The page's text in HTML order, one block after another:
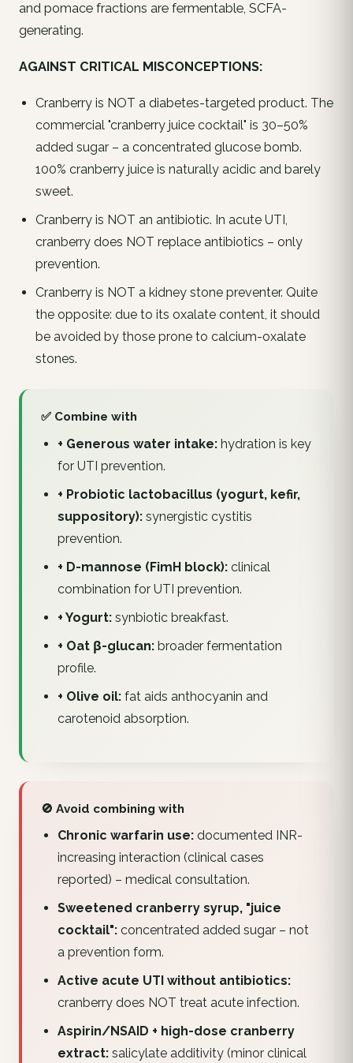
and pomace fractions are fermentable, SCFA-
generating.
AGAINST CRITICAL MISCONCEPTIONS:
Cranberry is NOT a diabetes-targeted product. The
commercial "cranberry juice cocktail" is 30–50%
added sugar – a concentrated glucose bomb.
100% cranberry juice is naturally acidic and barely
sweet.
Cranberry is NOT an antibiotic. In acute UTI,
cranberry does NOT replace antibiotics – only
prevention.
Cranberry is NOT a kidney stone preventer. Quite
the opposite: due to its oxalate content, it should
be avoided by those prone to calcium-oxalate
stones.
✅ Combine with
+ Generous water intake:hydration is key
for UTI prevention.
+ Probiotic lactobacillus (yogurt, kefir,
suppository):synergistic cystitis
prevention.
+ D-mannose (FimH block):clinical
combination for UTI prevention.
+ Yogurt:synbiotic breakfast.
+ Oat β-glucan:broader fermentation
profile.
+ Olive oil:fat aids anthocyanin and
carotenoid absorption.
🚫 Avoid combining with
Chronic warfarin use:documented INR-
increasing interaction (clinical cases
reported) – medical consultation.
Sweetened cranberry syrup, "juice
cocktail":concentrated added sugar – not
a prevention form.
Active acute UTI without antibiotics:
cranberry does NOT treat acute infection.
Aspirin/NSAID + high-dose cranberry
extract:salicylate additivity (minor clinical